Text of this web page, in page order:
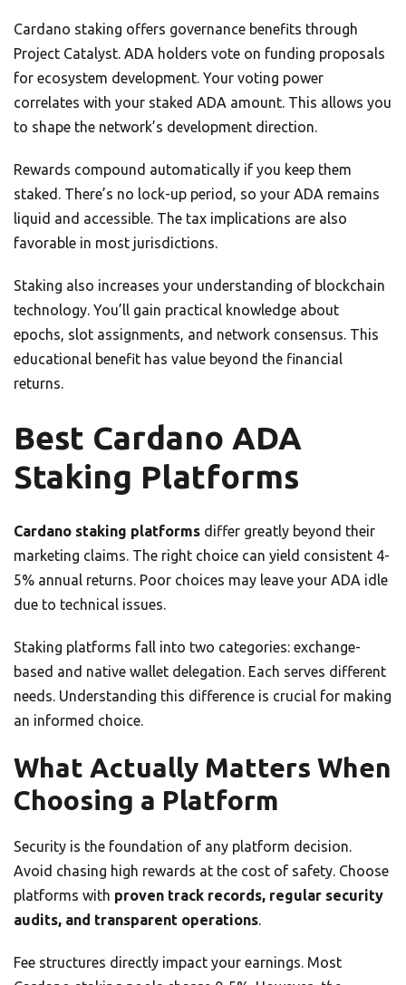
Cardano staking offers governance benefits through
Project Catalyst. ADA holders vote on funding proposals
for ecosystem development. Your voting power
correlates with your staked ADA amount. This allows you
to shape the network’s development direction.
Rewards compound automatically if you keep them
staked. There’s no lock-up period, so your ADA remains
liquid and accessible. The tax implications are also
favorable in most jurisdictions.
Staking also increases your understanding of blockchain
technology. You’ll gain practical knowledge about
epochs, slot assignments, and network consensus. This
educational benefit has value beyond the financial
returns.
Best Cardano ADA
Staking Platforms
Cardano staking platforms differ greatly beyond their
marketing claims. The right choice can yield consistent 4-
5% annual returns. Poor choices may leave your ADA idle
due to technical issues.
Staking platforms fall into two categories: exchange-
based and native wallet delegation. Each serves different
needs. Understanding this difference is crucial for making
an informed choice.
What Actually Matters When
Choosing a Platform
Security is the foundation of any platform decision.
Avoid chasing high rewards at the cost of safety. Choose
platforms with proven track records, regular security
audits, and transparent operations.
Fee structures directly impact your earnings. Most